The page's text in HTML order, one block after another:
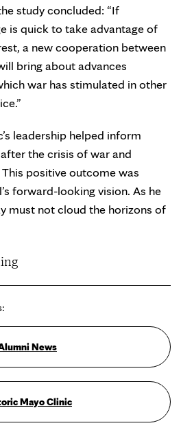
study concluded: “If
is quick to take advantage of
a new cooperation between
bring about advances
war has stimulated in other
leadership helped inform
the crisis of war and
positive outcome was
forward-looking vision. As he
must not cloud the horizons of
News
Mayo Clinic